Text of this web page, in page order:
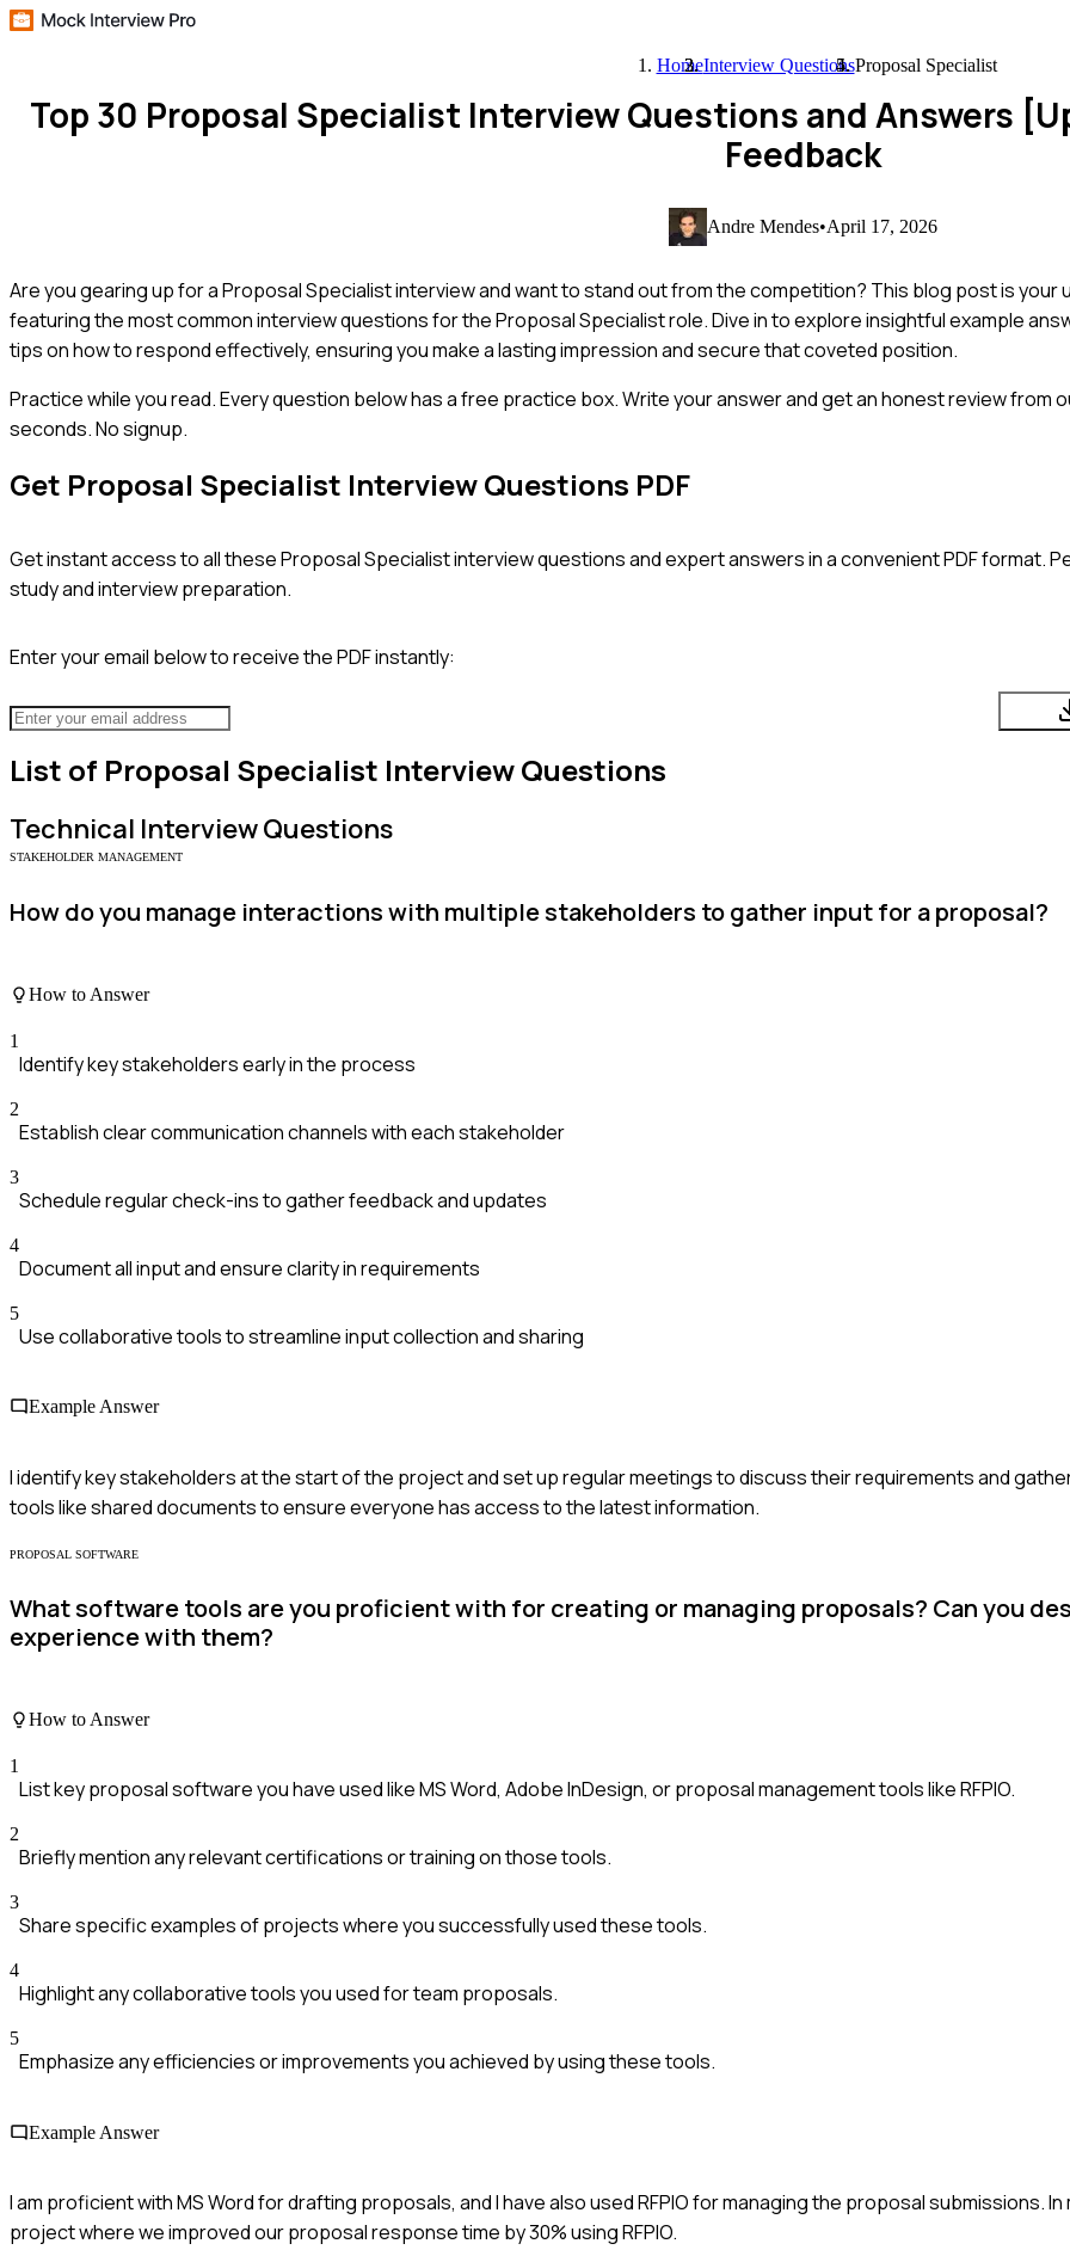
HomeInterview QuestionsProposal Specialist
Top 30 Proposal Specialist Interview Questions and Answers
Feedback
Andre Mendes•April 17, 2026
Are you gearing up for a Proposal Specialist interview and want to stand out from the competition? This blog post is your
featuring the most common interview questions for the Proposal Specialist role. Dive in to explore insightful example
tips on how to respond effectively, ensuring you make a lasting impression and secure that coveted position.
Practice while you read.Every question below has a free practice box. Write your answer and get an honest review from
seconds. No signup.
Get Proposal Specialist Interview Questions PDF
Get instant access to all theseProposal Specialistinterview questions and expert answers in a convenient PDF format.
study and interview preparation.
Enter your email below to receive the PDF instantly:
List of Proposal Specialist Interview Questions
Technical Interview Questions
STAKEHOLDER MANAGEMENT
How do you manage interactions with multiple stakeholders to gather input for a proposal?
How to Answer
1
Identify key stakeholders early in the process
2
Establish clear communication channels with each stakeholder
3
Schedule regular check-ins to gather feedback and updates
4
Document all input and ensure clarity in requirements
5
Use collaborative tools to streamline input collection and sharing
Example Answer
I identify key stakeholders at the start of the project and set up regular meetings to discuss their requirements and
tools like shared documents to ensure everyone has access to the latest information.
PROPOSAL SOFTWARE
What software tools are you proficient with for creating or managing proposals? Can you
experience with them?
How to Answer
1
List key proposal software you have used like MS Word, Adobe InDesign, or proposal management tools like RFPIO.
2
Briefly mention any relevant certifications or training on those tools.
3
Share specific examples of projects where you successfully used these tools.
4
Highlight any collaborative tools you used for team proposals.
5
Emphasize any efficiencies or improvements you achieved by using these tools.
Example Answer
I am proficient with MS Word for drafting proposals, and I have also used RFPIO for managing the proposal submissions. In
project where we improved our proposal response time by 30% using RFPIO.